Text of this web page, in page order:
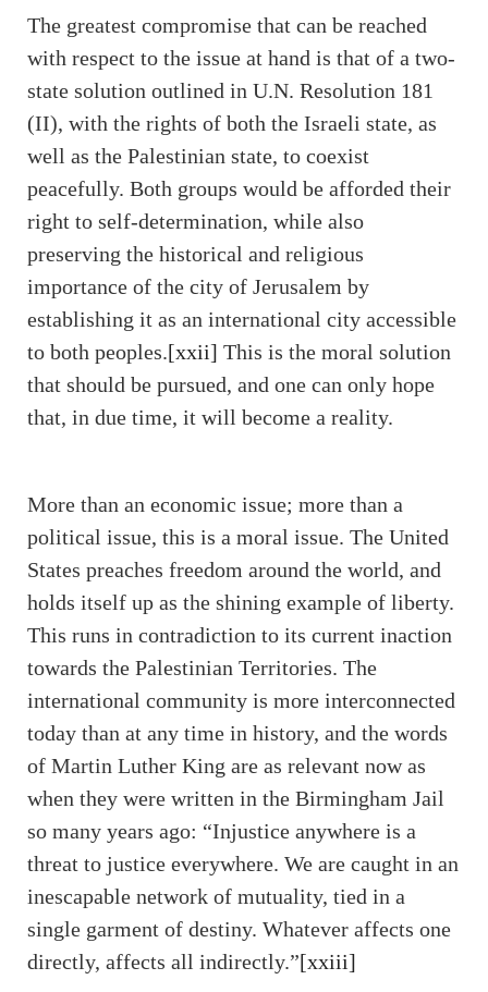
The greatest compromise that can be reached
with respect to the issue at hand is that of a two-
state solution outlined in U.N. Resolution 181
(II), with the rights of both the Israeli state, as
well as the Palestinian state, to coexist
peacefully. Both groups would be afforded their
right to self-determination, while also
preserving the historical and religious
importance of the city of Jerusalem by
establishing it as an international city accessible
to both peoples.[xxii] This is the moral solution
that should be pursued, and one can only hope
that, in due time, it will become a reality.
More than an economic issue; more than a
political issue, this is a moral issue. The United
States preaches freedom around the world, and
holds itself up as the shining example of liberty.
This runs in contradiction to its current inaction
towards the Palestinian Territories. The
international community is more interconnected
today than at any time in history, and the words
of Martin Luther King are as relevant now as
when they were written in the Birmingham Jail
so many years ago: “Injustice anywhere is a
threat to justice everywhere. We are caught in an
inescapable network of mutuality, tied in a
single garment of destiny. Whatever affects one
directly, affects all indirectly.”[xxiii]